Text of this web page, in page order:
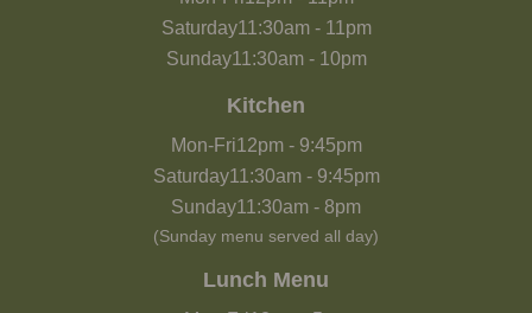
Saturday11:30am- 11pm
Sunday11:30am- 10pm
Kitchen
Mon-Fri12pm- 9:45pm
Saturday11:30am- 9:45pm
Sunday11:30am - 8pm
(Sunday menu served all day)
Lunch Menu